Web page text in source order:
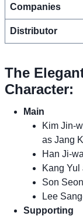
Companies
Distributor
The
Character:
Main
Kim Jin-
as Jang
Han Ji-
Kang
Son
Lee
Supporting